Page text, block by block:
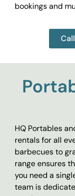
bookings and
HQ Portables
rentals for all
barbecues to
range ensures
you need a
team is